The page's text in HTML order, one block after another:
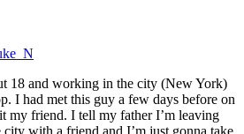
18 and working in the city (New York)
I had met this guy a few days before on
my friend. I tell my father I’m leaving
with a friend and I’m just gonna take